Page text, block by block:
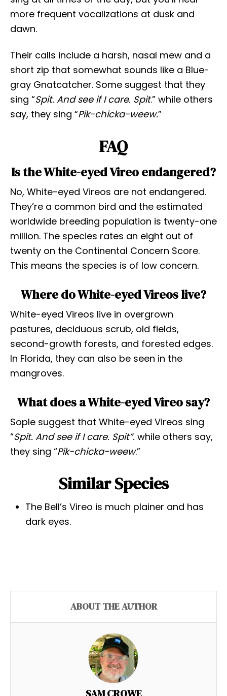
more frequent vocalizations at dusk and
dawn.
Their calls include a harsh, nasal mew and a
short zip that somewhat sounds like a Blue-
gray Gnatcatcher. Some suggest that they
sing “Spit. And see if I care. Spit.” while others
say, they sing “Pik-chicka-weew.”
FAQ
Is the White-eyed Vireo endangered?
No, White-eyed Vireos are not endangered.
They’re a common bird and the estimated
worldwide breeding population is twenty-one
million. The species rates an eight out of
twenty on the Continental Concern Score.
This means the species is of low concern.
Where do White-eyed Vireos live?
White-eyed Vireos live in overgrown
pastures, deciduous scrub, old fields,
second-growth forests, and forested edges.
In Florida, they can also be seen in the
mangroves.
What does a White-eyed Vireo say?
Sople suggest that White-eyed Vireos sing
“Spit. And see if I care. Spit”. while others say,
they sing “Pik-chicka-weew.”
Similar Species
The Bell’s Vireo is much plainer and has
dark eyes.
ABOUT THE AUTHOR